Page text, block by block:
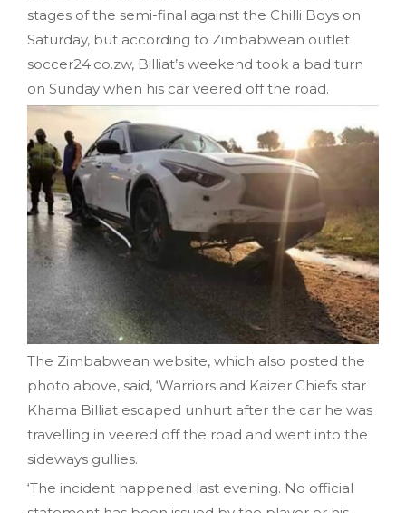
stages of the semi-final against the Chilli Boys on
Saturday, but according to Zimbabwean outlet
soccer24.co.zw, Billiat’s weekend took a bad turn
on Sunday when his car veered off the road.
The Zimbabwean website, which also posted the
photo above, said, ‘Warriors and Kaizer Chiefs star
Khama Billiat escaped unhurt after the car he was
travelling in veered off the road and went into the
sideways gullies.
‘The incident happened last evening. No official